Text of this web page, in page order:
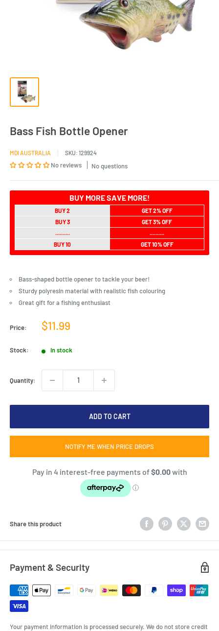
Bass Fish Bottle Opener
MDI AUSTRALIA SKU: 129924
No reviews No questions
BUY MORE SAVE MORE!
BUY 2
GET 2% OFF
BUY 3
GET 3% OFF
..........
..........
BUY 10
GET 10% OFF
Bass-shaped bottle opener to tackle your beer!
Sturdy polyresin material with realistic fish colouring
Great gift for a fishing enthusiast
Price:
Sale
$11.99
Stock: In stock
Quantity:
ADD TO CART
NOTIFY ME WHEN PRICE DROPS
Share this product
Payment & Security
Your payment information is processed securely. We do not store credit